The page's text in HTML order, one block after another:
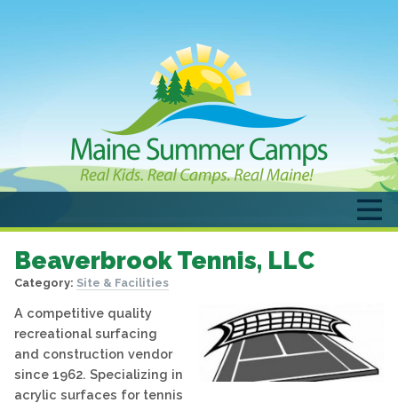
Beaverbrook Tennis, LLC
Category: Site & Facilities
A competitive quality
recreational surfacing
and construction vendor
since 1962. Specializing in
acrylic surfaces for tennis